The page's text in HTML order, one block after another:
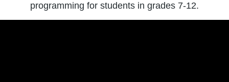
programming for students in grades 7-12.